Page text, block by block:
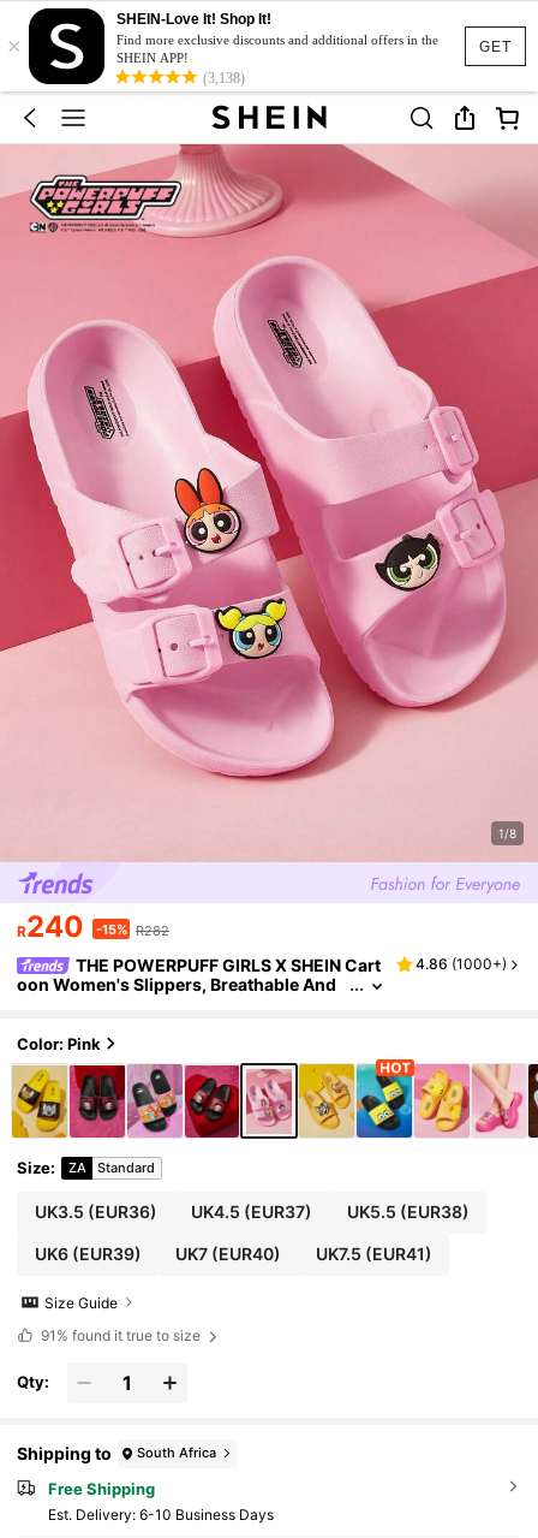
GET
×
SHEIN-Love It! Shop It!
Find more exclusive discounts and additional offers in the
SHEIN APP!
(3,138)
1/8
R240 -15% R282
THE POWERPUFF GIRLS X SHEIN Cart
oon Women's Slippers, Breathable And
ors And Outdoors, Bathrooms, Playgrounds,
Swimming Pools, Beaches, Shower Slippers
Sandals
4.86 (1000+)
Color: Pink
Size: ZA Standard
UK3.5 (EUR36) UK4.5 (EUR37) UK5.5 (EUR38)
UK6(EUR39) UK7 (EUR40) UK7.5 (EUR41)
Size Guide
91% found it true to size
Qty:
Shipping to South Africa
Free Shipping
​Est. Delivery: 6-10 Business Days